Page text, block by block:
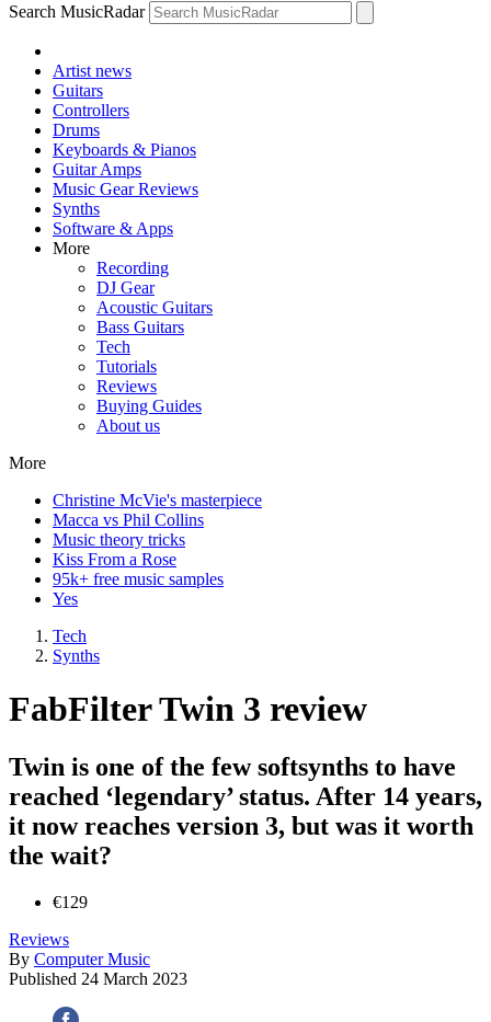
Search MusicRadar
Artist news
Guitars
Controllers
Drums
Keyboards & Pianos
Guitar Amps
Music Gear Reviews
Synths
Software & Apps
More
Recording
DJ Gear
Acoustic Guitars
Bass Guitars
Tech
Tutorials
Reviews
Buying Guides
About us
More
Christine McVie's masterpiece
Macca vs Phil Collins
Music theory tricks
Kiss From a Rose
95k+ free music samples
Yes
Tech
Synths
FabFilter Twin 3 review
Twin is one of the few softsynths to have
reached ‘legendary’ status. After 14 years,
it now reaches version 3, but was it worth
the wait?
€129
Reviews
By Computer Music
Published 24 March 2023